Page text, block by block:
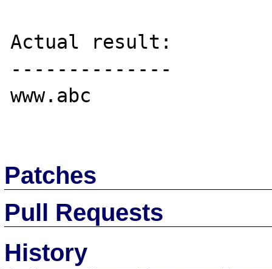
Actual result:
--------------
www.abc
Patches
Pull Requests
History